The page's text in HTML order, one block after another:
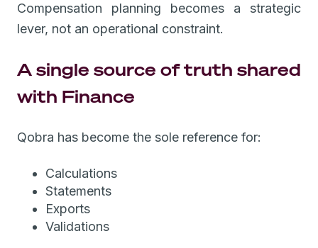
Compensation planning becomes a strategic
lever, not an operational constraint.
A single source of truth shared
with Finance
Qobra has become the sole reference for:
Calculations
Statements
Exports
Validations